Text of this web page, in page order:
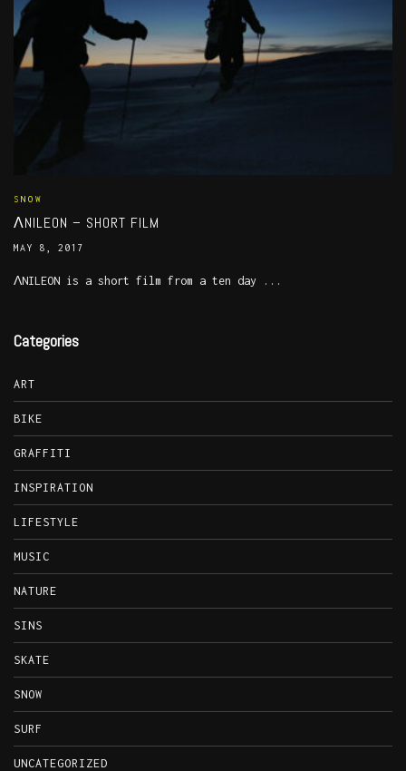
SNOW
ΛNILEON – SHORT FILM
MAY 8, 2017
ΛNILEON is a short film from a ten day ...
Categories
ART
BIKE
GRAFFITI
INSPIRATION
LIFESTYLE
MUSIC
NATURE
SINS
SKATE
SNOW
SURF
UNCATEGORIZED